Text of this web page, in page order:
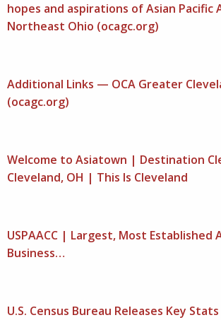
hopes and aspirations of Asian Pacific
Northeast Ohio (ocagc.org)
Additional Links — OCA Greater
(ocagc.org)
Welcome to Asiatown | Destination
Cleveland, OH | This Is Cleveland
USPAACC | Largest, Most Established
Business…
U.S. Census Bureau Releases Key